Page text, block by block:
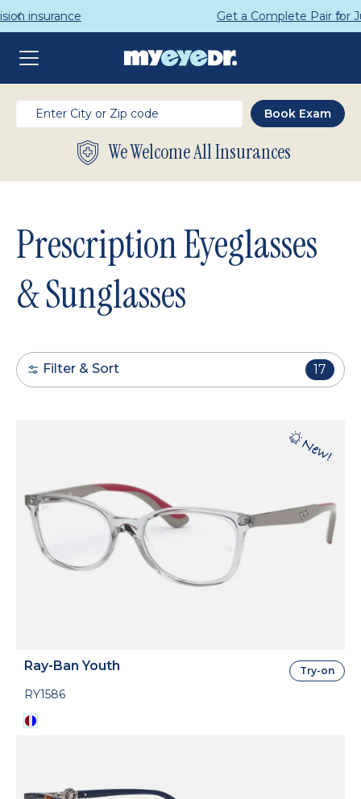
Get a Complete Pair for Just $95
We Welcome All Insurances
Prescription Eyeglasses
& Sunglasses
Filter & Sort 17
Ray-Ban Youth
RY1586
Try-on